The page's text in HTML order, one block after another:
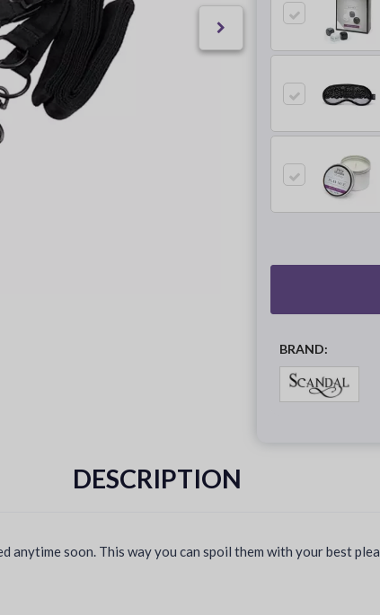
BRAND:
DESCRIPTION
anytime soon. This way you can spoil them with your best